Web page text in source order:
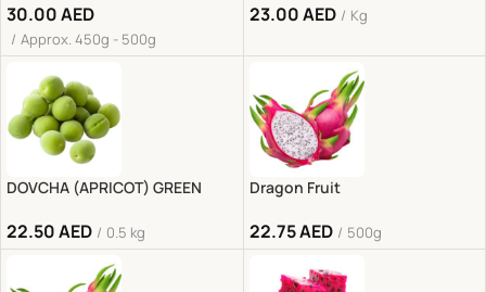
30.00AED
Approx. 450g - 500g
23.00AED Kg
DOVCHA (APRICOT) GREEN
22.50AED 0.5 kg
Dragon Fruit
22.75AED 500g